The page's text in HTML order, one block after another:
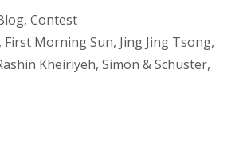
, Contest
, First Morning Sun, Jing Jing Tsong,
Kheiriyeh, Simon & Schuster,